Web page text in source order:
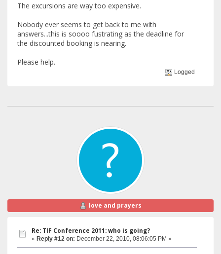
The excursions are way too expensive.
Nobody ever seems to get back to me with
answers...this is soooo fustrating as the deadline for
the discounted booking is nearing.
Please help.
Logged
love and prayers
Re: TIF Conference 2011: who is going?
« Reply #12 on: December 22, 2010, 08:06:05 PM »